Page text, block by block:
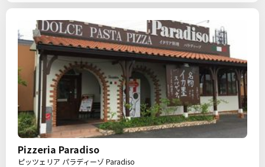
Pizzeria Paradiso
ピッツェリア パラディーゾ Paradiso